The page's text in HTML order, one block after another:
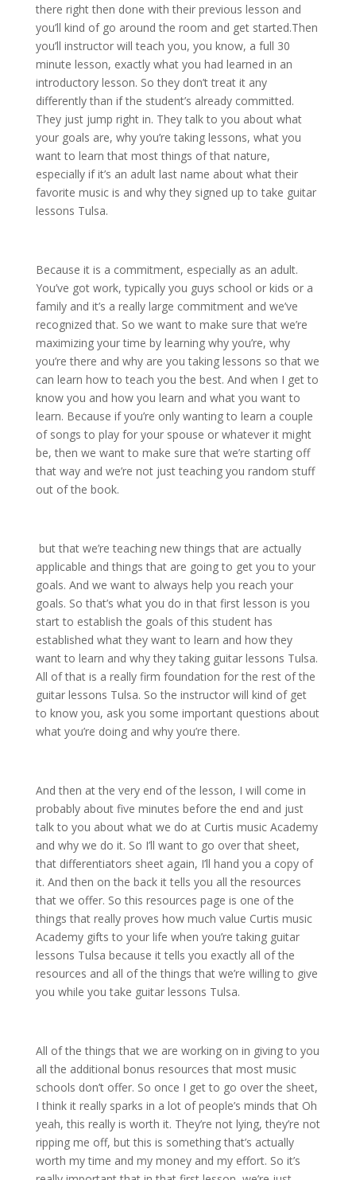
there right then done with their previous lesson and
you’ll kind of go around the room and get started.Then
you’ll instructor will teach you, you know, a full 30
minute lesson, exactly what you had learned in an
introductory lesson. So they don’t treat it any
differently than if the student’s already committed.
They just jump right in. They talk to you about what
your goals are, why you’re taking lessons, what you
want to learn that most things of that nature,
especially if it’s an adult last name about what their
favorite music is and why they signed up to take guitar
lessons Tulsa.
Because it is a commitment, especially as an adult.
You’ve got work, typically you guys school or kids or a
family and it’s a really large commitment and we’ve
recognized that. So we want to make sure that we’re
maximizing your time by learning why you’re, why
you’re there and why are you taking lessons so that we
can learn how to teach you the best. And when I get to
know you and how you learn and what you want to
learn. Because if you’re only wanting to learn a couple
of songs to play for your spouse or whatever it might
be, then we want to make sure that we’re starting off
that way and we’re not just teaching you random stuff
out of the book.
but that we’re teaching new things that are actually
applicable and things that are going to get you to your
goals. And we want to always help you reach your
goals. So that’s what you do in that first lesson is you
start to establish the goals of this student has
established what they want to learn and how they
want to learn and why they taking guitar lessons Tulsa.
All of that is a really firm foundation for the rest of the
guitar lessons Tulsa. So the instructor will kind of get
to know you, ask you some important questions about
what you’re doing and why you’re there.
And then at the very end of the lesson, I will come in
probably about five minutes before the end and just
talk to you about what we do at Curtis music Academy
and why we do it. So I’ll want to go over that sheet,
that differentiators sheet again, I’ll hand you a copy of
it. And then on the back it tells you all the resources
that we offer. So this resources page is one of the
things that really proves how much value Curtis music
Academy gifts to your life when you’re taking guitar
lessons Tulsa because it tells you exactly all of the
resources and all of the things that we’re willing to give
you while you take guitar lessons Tulsa.
All of the things that we are working on in giving to you
all the additional bonus resources that most music
schools don’t offer. So once I get to go over the sheet,
I think it really sparks in a lot of people’s minds that Oh
yeah, this really is worth it. They’re not lying, they’re not
ripping me off, but this is something that’s actually
worth my time and my money and my effort. So it’s